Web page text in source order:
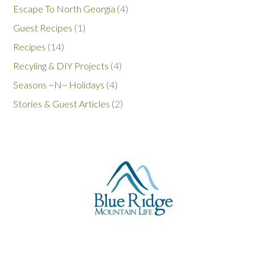
Escape To North Georgia (4)
Guest Recipes (1)
Recipes (14)
Recyling & DIY Projects (4)
Seasons ~N~ Holidays (4)
Stories & Guest Articles (2)